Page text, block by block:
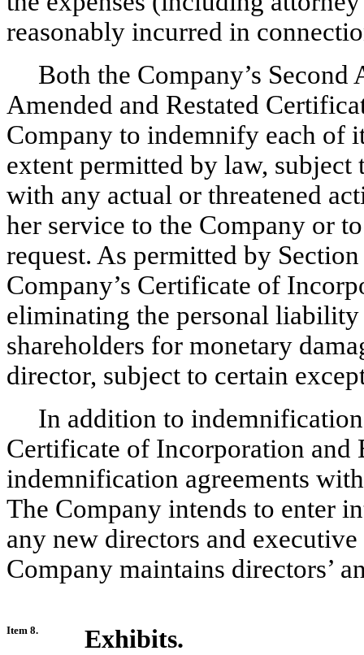
reasonably incurred in
Both the Company’s
Amended and Restated
Company to indemnify each of
extent permitted by law,
with any actual or threatened
her service to the Company or
request. As permitted by
Company’s Certificate of
eliminating the personal
shareholders for monetary
director, subject to certain
In addition to
Certificate of Incorporation and
indemnification agreements
The Company intends to enter
any new directors and
Company maintains directors’
Item 8. Exhibits.